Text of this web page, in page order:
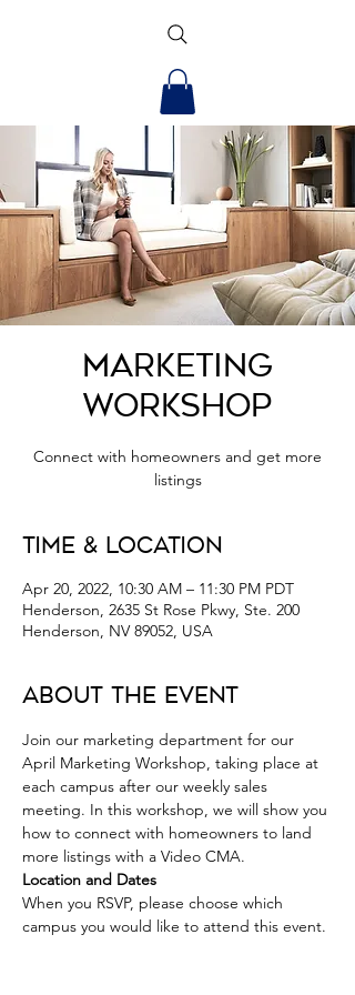
Marketing
Workshop
Connect with homeowners and get more
listings
Time & Location
Apr 20, 2022, 10:30 AM – 11:30 PM PDT
Henderson, 2635 St Rose Pkwy, Ste. 200
Henderson, NV 89052, USA
About the Event
Join our marketing department for our
April Marketing Workshop, taking place at
each campus after our weekly sales
meeting. In this workshop, we will show you
how to connect with homeowners to land
more listings with a Video CMA.
Location and Dates
When you RSVP, please choose which
campus you would like to attend this event.